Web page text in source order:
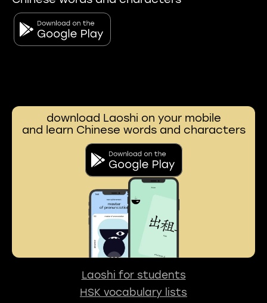
download Laoshi on your mobile
and learn Chinese words and characters
Laoshi for students
HSK vocabulary lists